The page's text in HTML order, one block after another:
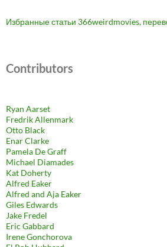
Избранные статьи 366weirdmovies,
Contributors
Ryan Aarset
Fredrik Allenmark
Otto Black
Enar Clarke
Pamela De Graff
Michael Diamades
Kat Doherty
Alfred Eaker
Alfred and Aja Eaker
Giles Edwards
Jake Fredel
Eric Gabbard
Irene Gonchorova